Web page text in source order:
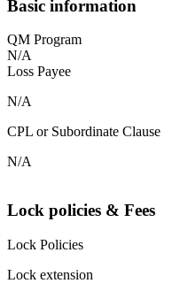
Basic information
QM Program
N/A
Loss Payee
N/A
CPL or Subordinate Clause
N/A
Lock policies & Fees
Lock Policies
Lock extension